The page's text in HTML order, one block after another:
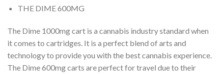
THE DIME 600MG
The Dime 1000mg cart is a cannabis industry standard when
it comes to cartridges. It is a perfect blend of arts and
technology to provide you with the best cannabis experience.
The Dime 600mg carts are perfect for travel due to their